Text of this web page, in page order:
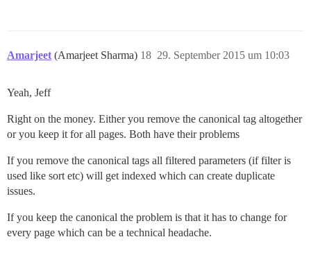
Amarjeet (Amarjeet Sharma) 29. September 2015 um 10:03
18
Yeah, Jeff
Right on the money. Either you remove the canonical tag altogether
or you keep it for all pages. Both have their problems
If you remove the canonical tags all filtered parameters (if filter is
used like sort etc) will get indexed which can create duplicate
issues.
If you keep the canonical the problem is that it has to change for
every page which can be a technical headache.